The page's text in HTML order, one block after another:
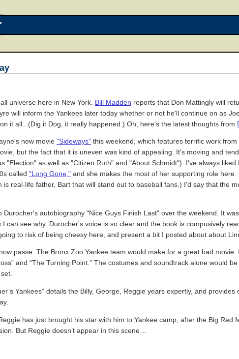
universe here in New York. Bill Madden reports that Don Mattingly will
will inform the Yankees later today whether or not he'll continue on as
it all...(Dig it Dog, it really happened.) Oh, here's the latest thoughts from
new movie "Sideways" this weekend, which features terrific work
but the fact that it is uneven was kind of appealing. It's moving and
"Election" as well as "Citizen Ruth" and "About Schmidt"). I've always
called "Long Gone," and she makes the most of her supporting role
is real-life father, Bart that will stand out to baseball fans.) I'd say that the
Durocher's autobiography "Nice Guys Finish Last" over the weekend. It
can see why. Durocher's voice is so clear and the book is compusively
to risk of being cheesy here, and present a bit I posted about about
passe. The Bronx Zoo Yankee team would make for a great bad
and “The Turning Point.” The costumes and soundtrack alone would
Yankees” details the Billy, George, Reggie years expertly, and
has just brought his star with him to Yankee camp, after the Big Red
But Reggie doesn’t appear in this scene…